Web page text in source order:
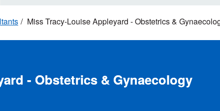
Miss Tracy-Louise Appleyard - Obstetrics &
- Obstetrics & Gynaecology